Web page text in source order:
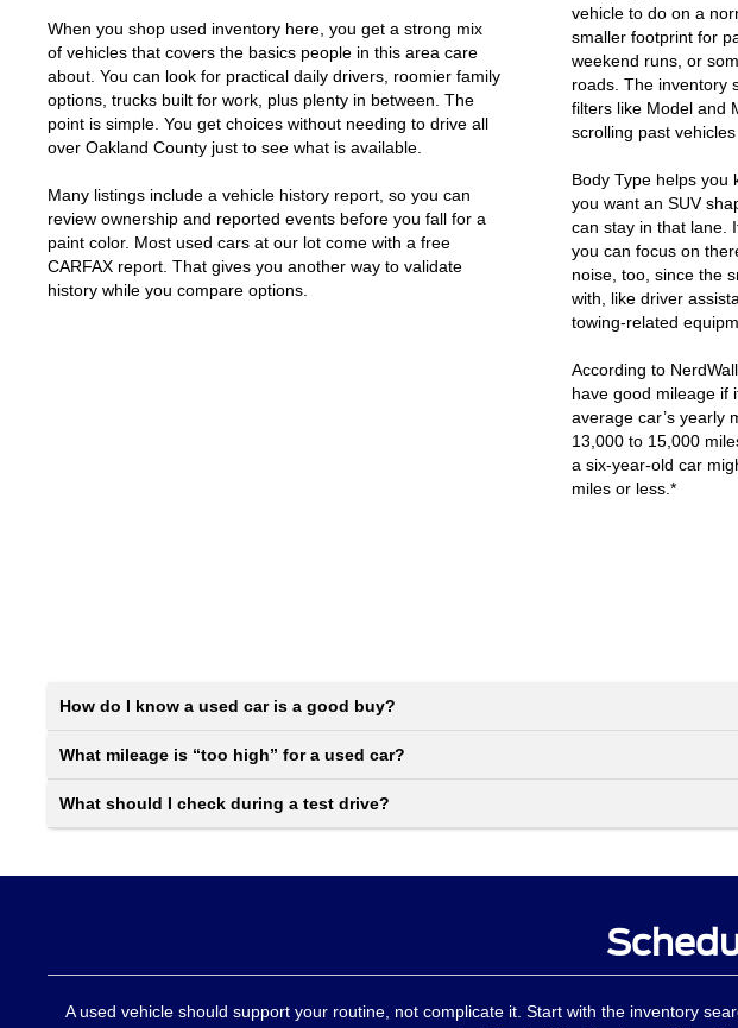
When you shop used inventory here, you get a strong mix
of vehicles that covers the basics people in this area care
about. You can look for practical daily drivers, roomier family
options, trucks built for work, plus plenty in between. The
point is simple. You get choices without needing to drive all
over Oakland County just to see what is available.
Many listings include a vehicle history report, so you can
review ownership and reported events before you fall for a
paint color. Most used cars at our lot come with a free
CARFAX report. That gives you another way to validate
history while you compare options.
vehicle to do on a
smaller footprint for
weekend runs, or
roads. The inventory
filters like Model and
scrolling past
Body Type helps you
you want an SUV
can stay in that lane.
you can focus on
noise, too, since the
with, like driver
towing-related
According to
have good mileage if
average car’s yearly
13,000 to 15,000
a six-year-old car
miles or less.*
How do I know a used car is a good buy?
What mileage is “too high” for a used car?
What should I check during a test drive?
A used vehicle should support your routine, not complicate it. Start with the inventory